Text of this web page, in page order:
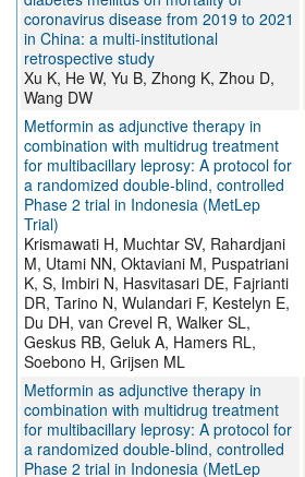
coronavirus disease from 2019 to 2021
in China: a multi-institutional
retrospective study
Xu K, He W, Yu B, Zhong K, Zhou D,
Wang DW
Metformin as adjunctive therapy in
combination with multidrug treatment
for multibacillary leprosy: A protocol for
a randomized double-blind, controlled
Phase 2 trial in Indonesia (MetLep
Trial)
Krismawati H, Muchtar SV, Rahardjani
M, Utami NN, Oktaviani M, Puspatriani
K, S, Imbiri N, Hasvitasari DE, Fajrianti
DR, Tarino N, Wulandari F, Kestelyn E,
Du DH, van Crevel R, Walker SL,
Geskus RB, Geluk A, Hamers RL,
Soebono H, Grijsen ML
Metformin as adjunctive therapy in
combination with multidrug treatment
for multibacillary leprosy: A protocol for
a randomized double-blind, controlled
Phase 2 trial in Indonesia (MetLep